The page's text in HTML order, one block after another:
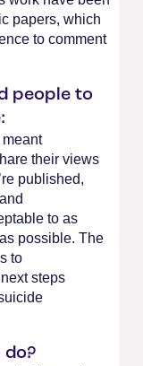
papers, which
to comment
people to
their views
published,
to as
possible. The
to
steps
do?